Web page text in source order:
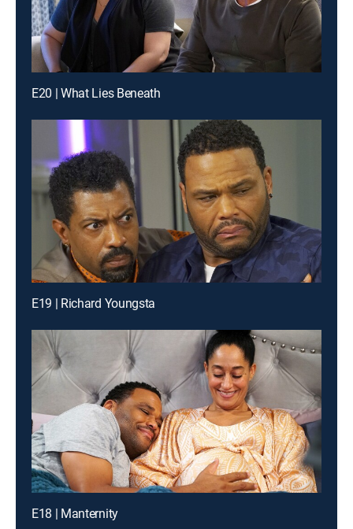
E20 | What Lies Beneath
E19 | Richard Youngsta
E18 | Manternity